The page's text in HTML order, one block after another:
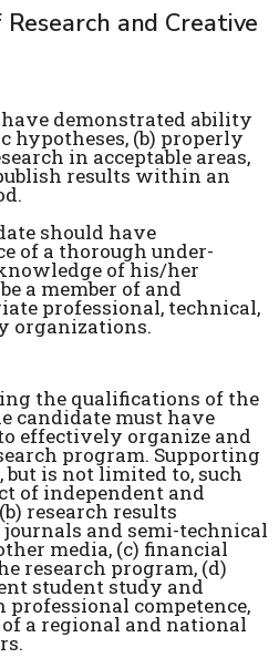
and Creative
demonstrated ability
hypotheses, (b) properly
in acceptable areas,
results within an
should have
of a thorough under-
of his/her
a member of and
professional, technical,
organizations.
the qualifications of the
candidate must have
effectively organize and
program. Supporting
is not limited to, such
of independent and
research results
and semi-technical
media, (c) financial
research program, (d)
student study and
professional competence,
a regional and national